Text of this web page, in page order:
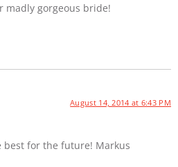
madly gorgeous bride!
August 14, 2014 at 6:43 PM
best for the future! Markus